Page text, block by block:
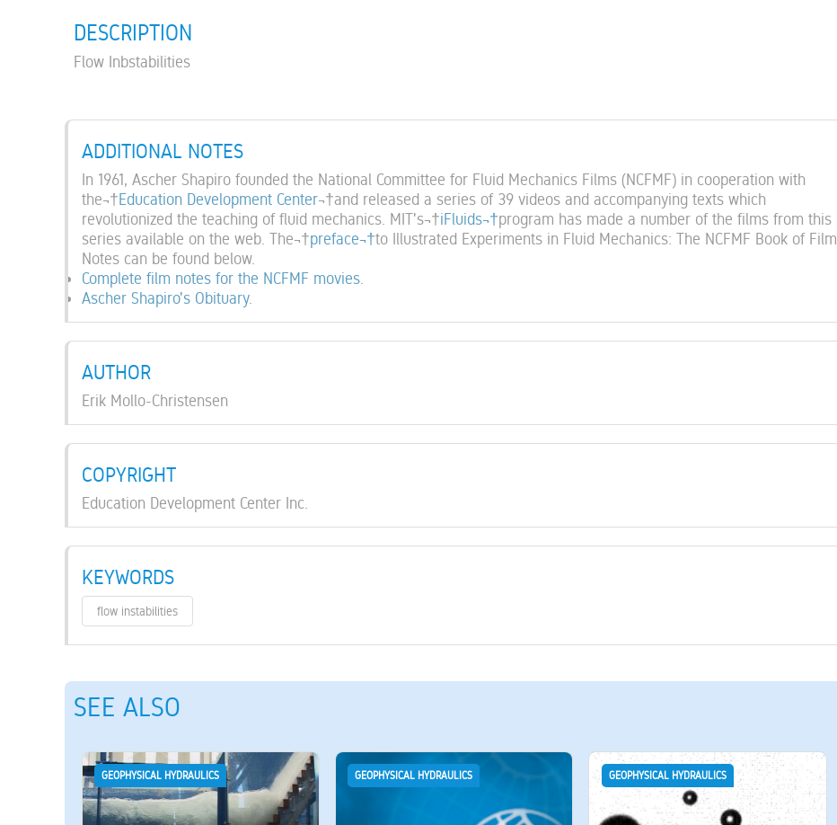
DESCRIPTION
Flow Inbstabilities
ADDITIONAL NOTES
In 1961, Ascher Shapiro founded the National Committee for Fluid Mechanics Films (NCFMF) in cooperation with
the¬†Education Development Center¬†and released a series of 39 videos and accompanying texts which
revolutionized the teaching of fluid mechanics. MIT's¬†iFluids¬†program has made a number of the films from this
series available on the web. The¬†preface¬†to Illustrated Experiments in Fluid Mechanics: The NCFMF Book of Film
Notes can be found below.
Complete film notes for the NCFMF movies
Ascher Shapiro's Obituary.
AUTHOR
Erik Mollo-Christensen
COPYRIGHT
Education Development Center Inc.
KEYWORDS
flow instabilities
SEE ALSO
GEOPHYSICAL HYDRAULICS GEOPHYSICAL HYDRAULICS GEOPHYSICAL HYDRAULICS